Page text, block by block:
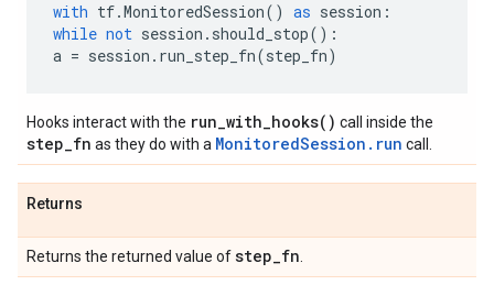
with tf.MonitoredSession() as session :
while not session . should_stop():
a = session . run_step_fn(step_fn)
Hooks interact with the run_with_hooks() call inside the
step_fn as they do with a MonitoredSession.run call.
Returns
Returns the returned value ofstep_fn